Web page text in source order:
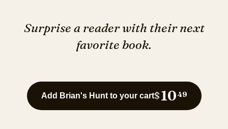
Surprise a reader with their next
favorite book.
Add Brian's Hunt to your cart$1049